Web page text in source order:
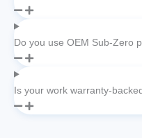
Do you use OEM Sub-Zero
Is your work warranty-